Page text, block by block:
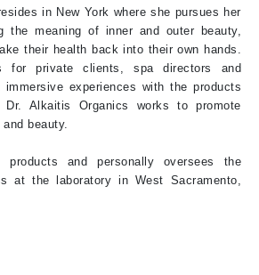
in New York where she pursues her
the meaning of inner and outer beauty,
their health back into their own hands.
for private clients, spa directors and
experiences with the products
Alkaitis Organics works to promote
beauty.
products and personally oversees the
at the laboratory in West Sacramento,